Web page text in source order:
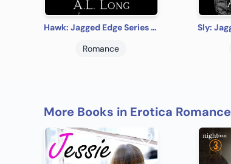
Hawk: Jagged Edge Series Book Three
Romance
More Books in Erotica Romance